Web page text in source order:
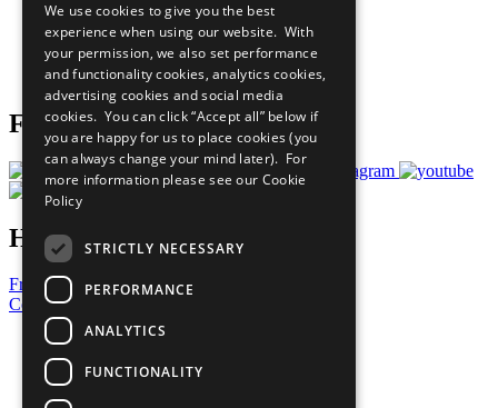
What You Can Do
Careers & Opportunities
Join Now
Prepare your CoP
Follow Us
Have a Question?
Frequently Asked Questions
Contact Us
United Nations
Privacy Policy
Cookies Policy
Copyright
We use cookies to give you the best
experience when using our website. With
your permission, we also set performance
and functionality cookies, analytics cookies,
advertising cookies and social media
cookies. You can click “Accept all” below if
you are happy for us to place cookies (you
can always change your mind later). For
more information please see our Cookie
Policy
STRICTLY NECESSARY
PERFORMANCE
ANALYTICS
FUNCTIONALITY